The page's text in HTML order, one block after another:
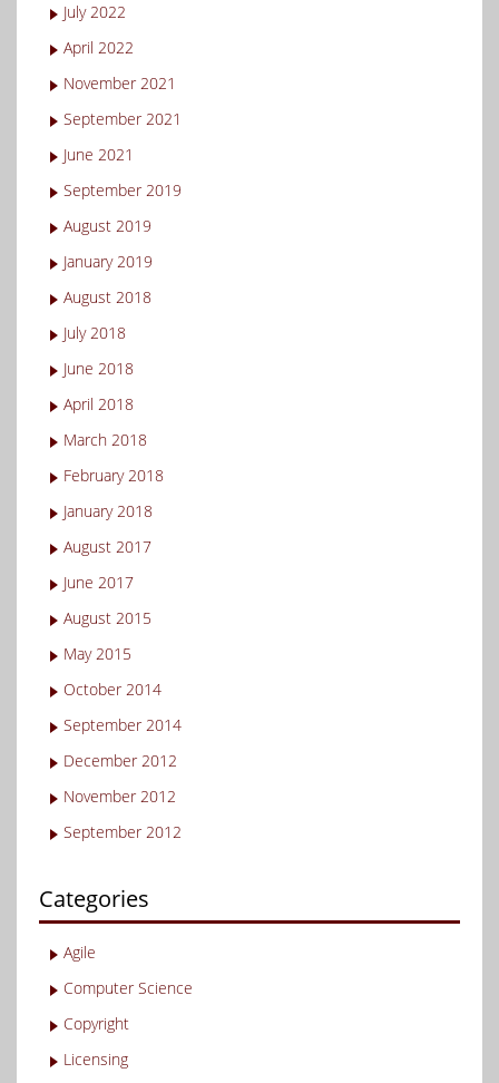
July 2022
April 2022
November 2021
September 2021
June 2021
September 2019
August 2019
January 2019
August 2018
July 2018
June 2018
April 2018
March 2018
February 2018
January 2018
August 2017
June 2017
August 2015
May 2015
October 2014
September 2014
December 2012
November 2012
September 2012
Categories
Agile
Computer Science
Copyright
Licensing